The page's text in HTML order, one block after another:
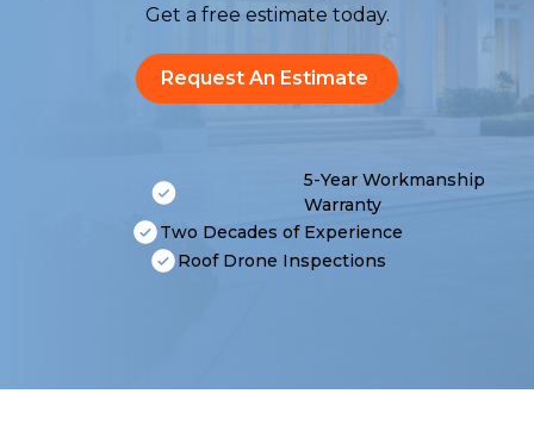
Get a free estimate today.
Request An Estimate
5-Year Workmanship
Warranty
Two Decades of Experience
Roof Drone Inspections